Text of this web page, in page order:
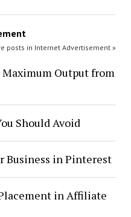
posts in Internet Advertisement »
Maximum Output from
Should Avoid
Business in Pinterest
in Affiliate